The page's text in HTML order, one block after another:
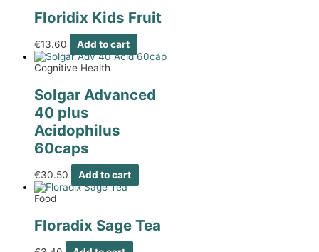
Floridix Kids Fruit
€13.60 Add to cart
Cognitive Health
Solgar Advanced
40 plus
Acidophilus
60caps
€30.50 Add to cart
Food
Floradix Sage Tea